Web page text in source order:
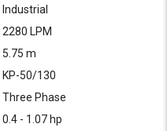
Industrial
2280 LPM
5.75 m
KP-50/130
Three Phase
0.4 - 1.07 hp